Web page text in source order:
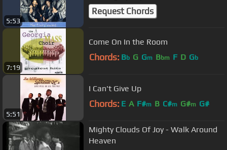
5:53
Request Chords
7:19
Come On In the Room
Chords: Bb G Gm Bbm F D Gb
5:51
I Can't Give Up
Chords: E A F#m B C#m G#m G#
Mighty Clouds Of Joy - Walk Around
Heaven